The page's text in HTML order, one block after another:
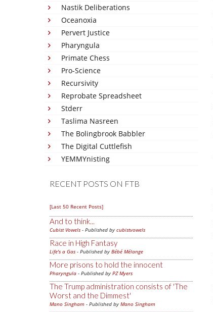
Nastik Deliberations
Oceanoxia
Pervert Justice
Pharyngula
Primate Chess
Pro-Science
Recursivity
Reprobate Spreadsheet
Stderr
Taslima Nasreen
The Bolingbrook Babbler
The Digital Cuttlefish
YEMMYnisting
RECENT POSTS ON FTB
[Last 50 Recent Posts]
And to think...
Cubist Vowels - Published by cubistvowels
Race in High Fantasy
Life's a Gas - Published by Bébé Mélange
More prisons to hold the innocent
Pharyngula - Published by PZ Myers
The Trump administration consists of 'The
Worst and the Dimmest'
Mano Singham - Published by Mano Singham